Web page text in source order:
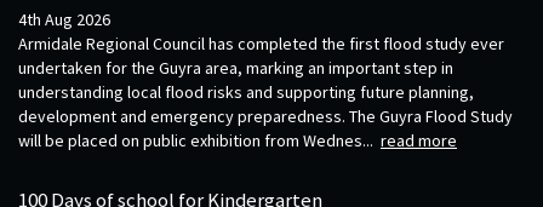
4th Aug 2026
Armidale Regional Council has completed the first flood study ever
undertaken for the Guyra area, marking an important step in
understanding local flood risks and supporting future planning,
development and emergency preparedness. The Guyra Flood Study
will be placed on public exhibition from Wednes... read more
100 Days of school for Kindergarten